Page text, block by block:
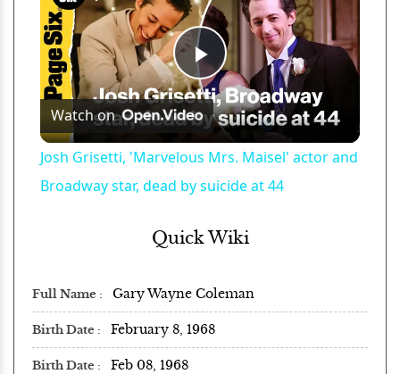
Play
Video
Watch on
Josh Grisetti, 'Marvelous Mrs. Maisel' actor and
Broadway star, dead by suicide at 44
Quick Wiki
Full Name Gary Wayne Coleman
Birth Date February 8, 1968
Birth Date Feb 08, 1968